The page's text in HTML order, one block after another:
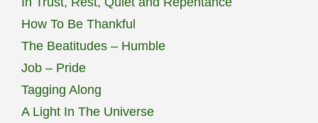
How To Be Thankful
The Beatitudes – Humble
Job – Pride
Tagging Along
A Light In The Universe